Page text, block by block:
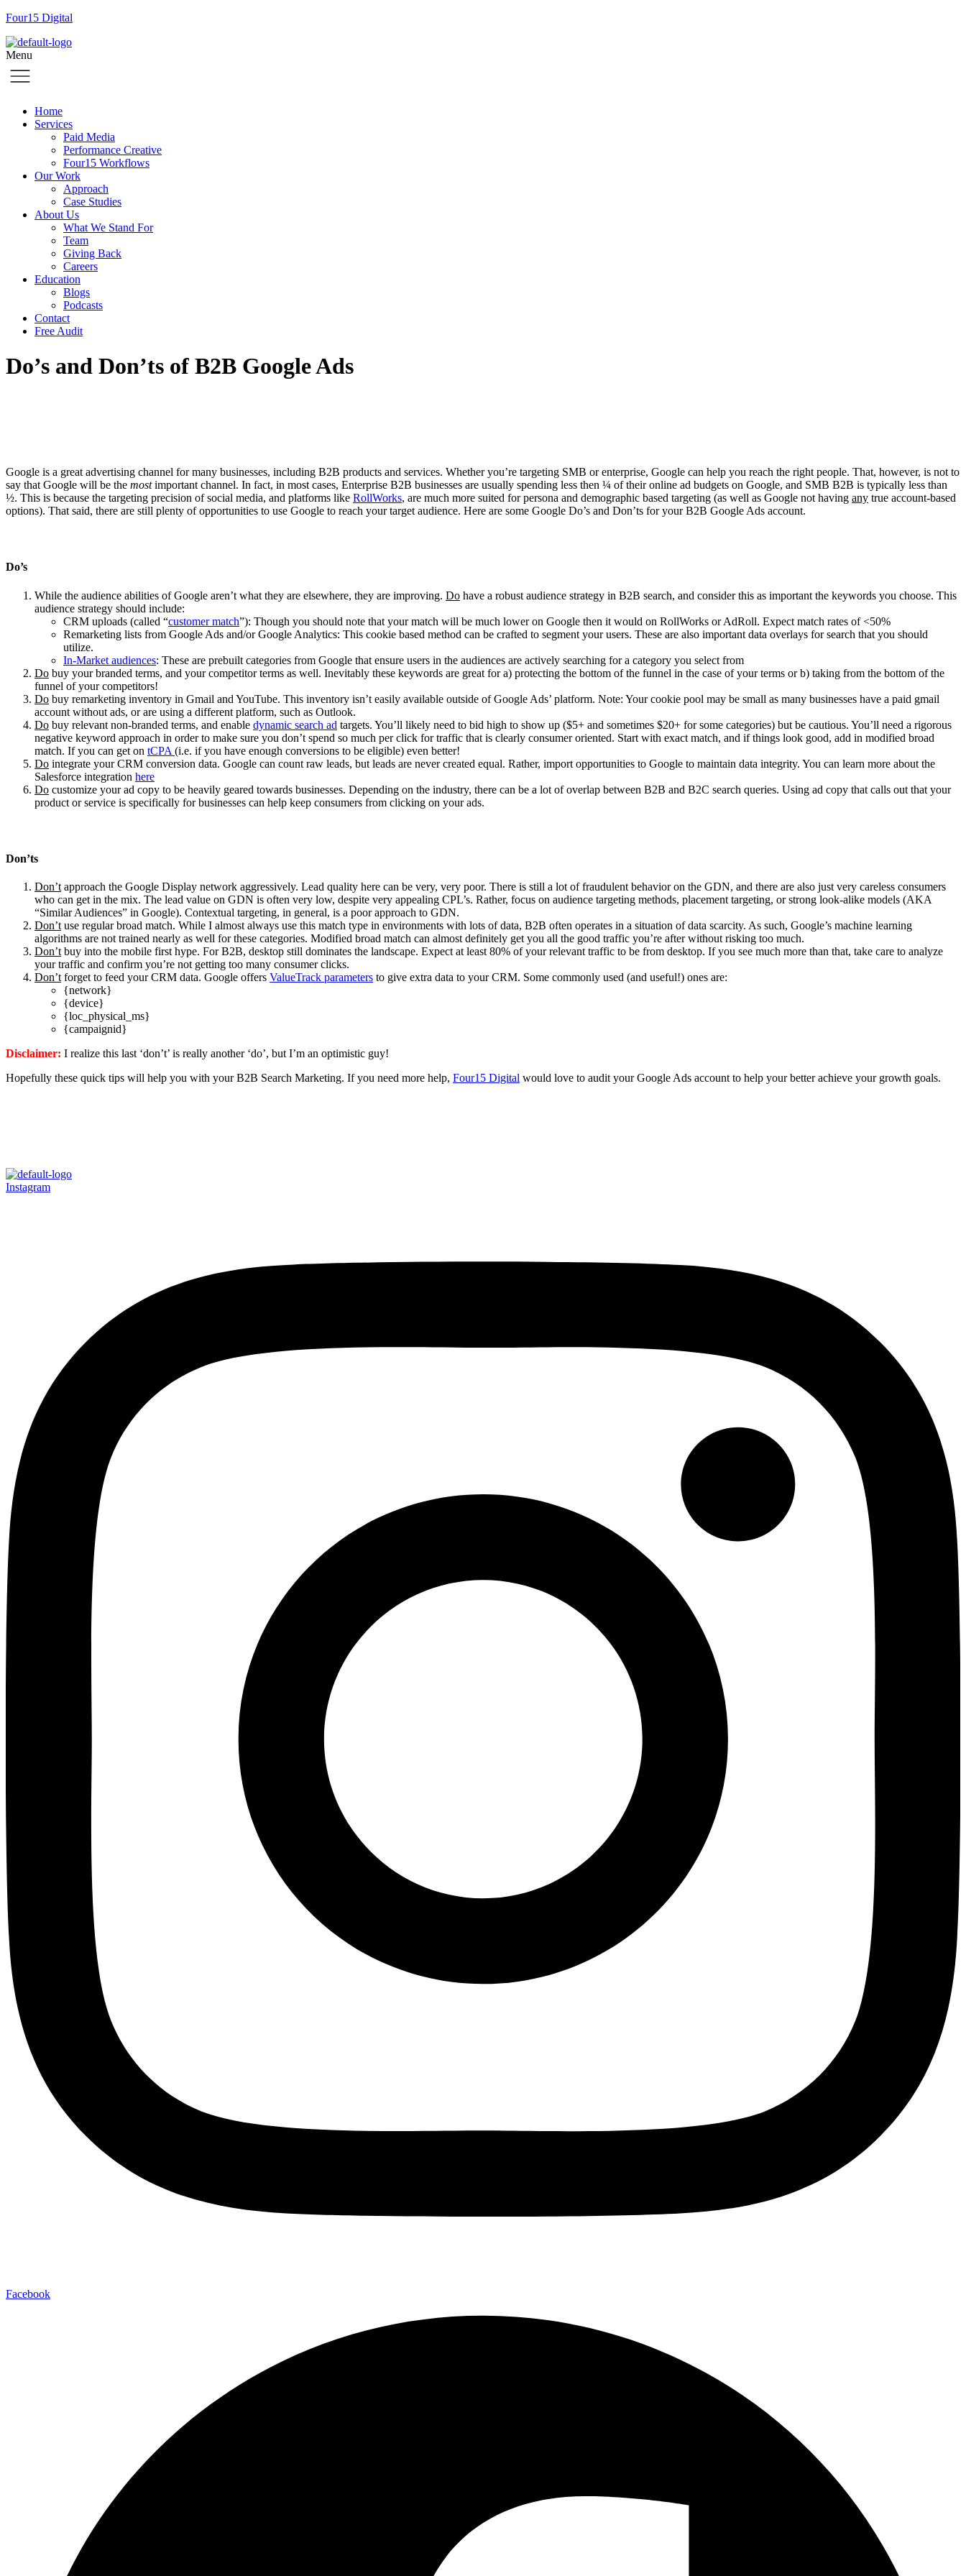
Four15 Digital
Menu
Home
Services
Paid Media
Performance Creative
Four15 Workflows
Our Work
Approach
Case Studies
About Us
What We Stand For
Team
Giving Back
Careers
Education
Blogs
Podcasts
Contact
Free Audit
Do’s and Don’ts of B2B Google Ads
Google is a great advertising channel for many businesses, including B2B products and services. Whether you’re targeting SMB or enterprise, Google can help you reach the right people. That, however, is not to
say that Google will be the mostimportant channel. In fact, in most cases, Enterprise B2B businesses are usually spending less then ¼ of their online ad budgets on Google, and SMB B2B is typically less than
½. This is because the targeting precision of social media, and platforms like RollWorks, are much more suited for persona and demographic based targeting (as well as Google not having any true account-based
options). That said, there are still plenty of opportunities to use Google to reach your target audience. Here are some Google Do’s and Don’ts for your B2B Google Ads account.
Do’s
While the audience abilities of Google aren’t what they are elsewhere, they are improving. Do have a robust audience strategy in B2B search, and consider this as important the keywords you choose. This
audience strategy should include:
CRM uploads (called “customer match”): Though you should note that your match will be much lower on Google then it would on RollWorks or AdRoll. Expect match rates of <50%
Remarketing lists from Google Ads and/or Google Analytics: This cookie based method can be crafted to segment your users. These are also important data overlays for search that you should
utilize.
In-Market audiences: These are prebuilt categories from Google that ensure users in the audiences are actively searching for a category you select from
Do buy your branded terms, and your competitor terms as well. Inevitably these keywords are great for a) protecting the bottom of the funnel in the case of your terms or b) taking from the bottom of the
funnel of your competitors!
Do buy remarketing inventory in Gmail and YouTube. This inventory isn’t easily available outside of Google Ads’ platform. Note: Your cookie pool may be small as many businesses have a paid gmail
account without ads, or are using a different platform, such as Outlook.
Do buy relevant non-branded terms, and enable dynamic search ad targets. You’ll likely need to bid high to show up ($5+ and sometimes $20+ for some categories) but be cautious. You’ll need a rigorous
negative keyword approach in order to make sure you don’t spend so much per click for traffic that is clearly consumer oriented. Start with exact match, and if things look good, add in modified broad
match. If you can get on tCPA (i.e. if you have enough conversions to be eligible) even better!
Do integrate your CRM conversion data. Google can count raw leads, but leads are never created equal. Rather, import opportunities to Google to maintain data integrity. You can learn more about the
Salesforce integration here
Do customize your ad copy to be heavily geared towards businesses. Depending on the industry, there can be a lot of overlap between B2B and B2C search queries. Using ad copy that calls out that your
product or service is specifically for businesses can help keep consumers from clicking on your ads.
Don’ts
Don’tapproach the Google Display network aggressively. Lead quality here can be very, very poor. There is still a lot of fraudulent behavior on the GDN, and there are also just very careless consumers
who can get in the mix. The lead value on GDN is often very low, despite very appealing CPL’s. Rather, focus on audience targeting methods, placement targeting, or strong look-alike models (AKA
“Similar Audiences” in Google). Contextual targeting, in general, is a poor approach to GDN.
Don’tuse regular broad match. While I almost always use this match type in environments with lots of data, B2B often operates in a situation of data scarcity. As such, Google’s machine learning
algorithms are not trained nearly as well for these categories. Modified broad match can almost definitely get you all the good traffic you’re after without risking too much.
Don’tbuy into the mobile first hype. For B2B, desktop still dominates the landscape. Expect at least 80% of your relevant traffic to be from desktop. If you see much more than that, take care to analyze
your traffic and confirm you’re not getting too many consumer clicks.
Don’tforget to feed your CRM data. Google offers ValueTrack parameters to give extra data to your CRM. Some commonly used (and useful!) ones are:
{network}
{device}
{loc_physical_ms}
{campaignid}
Disclaimer: I realize this last ‘don’t’ is really another ‘do’, but I’m an optimistic guy!
Hopefully these quick tips will help you with your B2B Search Marketing. If you need more help, Four15 Digital would love to audit your Google Ads account to help your better achieve your growth goals.
Instagram
Facebook